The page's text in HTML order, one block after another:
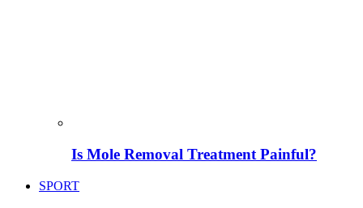
Is Mole Removal Treatment Painful?
SPORT